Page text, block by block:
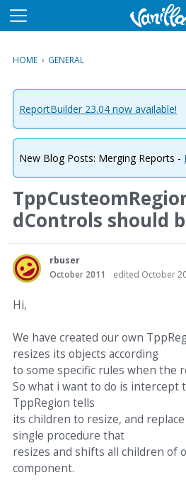
M
u
HOME › GENERAL
ReportBuilder 23.04 now available!
New Blog Posts: Merging Reports -
dControls should
rbuser
October 2011
edited October
Hi,
We have created our own
resizes its objects according
to some specific rules when the
So what i want to do is intercept
TppRegion tells
its children to resize, and
single procedure that
resizes and shifts all children of
component.